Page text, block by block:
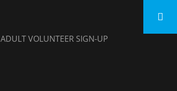
ADULT VOLUNTEER SIGN-UP